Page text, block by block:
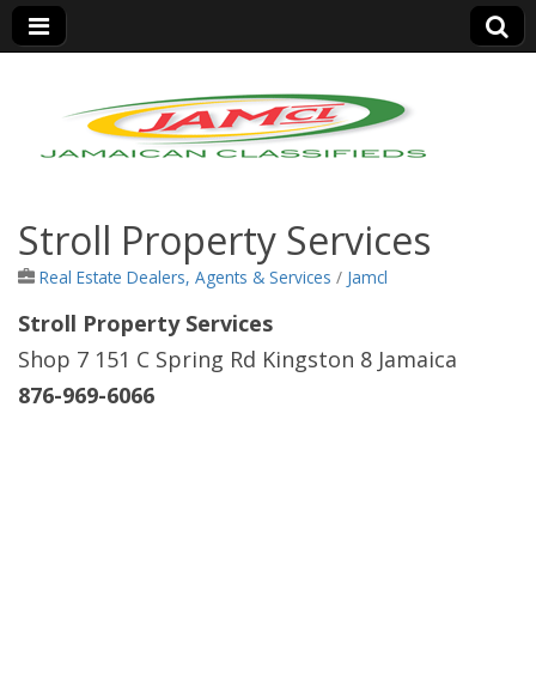
Jamaica Classifieds
Stroll Property Services
Real Estate Dealers, Agents & Services / Jamcl
Stroll Property Services
Shop 7 151 C Spring Rd Kingston 8 Jamaica
876-969-6066